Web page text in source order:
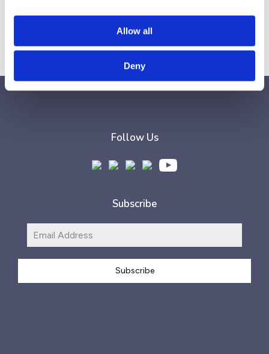
Allow all
Deny
Follow Us
Subscribe
Subscribe